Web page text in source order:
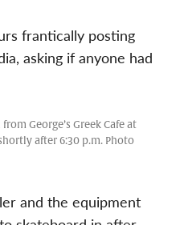
frantically posting
asking if anyone had
George’s Greek Cafe at
after 6:30 p.m. Photo
and the equipment